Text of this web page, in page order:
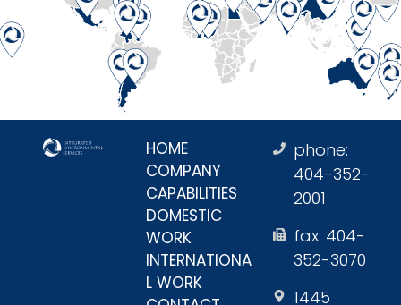
HOME
COMPANY
CAPABILITIES
DOMESTIC
WORK
INTERNATIONA
L WORK
phone:
404-352-
2001
fax: 404-
352-3070
1445